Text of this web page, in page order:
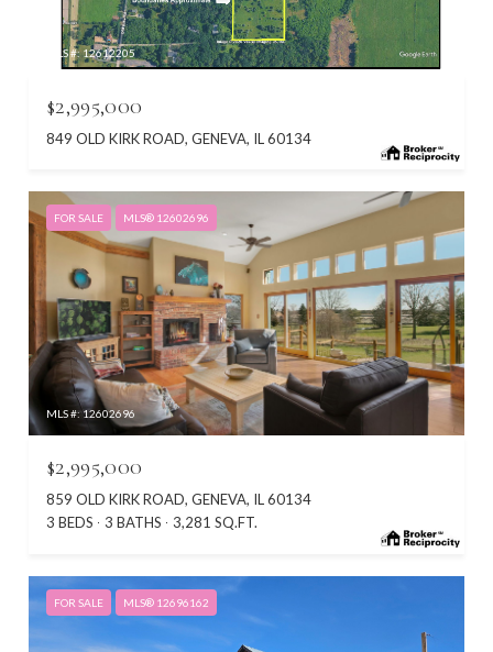
MLS #: 12612205
$2,995,000
849 OLD KIRK ROAD, GENEVA, IL 60134
FOR SALE MLS® 12602696
MLS #: 12602696
$2,995,000
859 OLD KIRK ROAD, GENEVA, IL 60134
3 BEDS
3 BATHS 3,281 SQ.FT.
FOR SALE MLS® 12696162